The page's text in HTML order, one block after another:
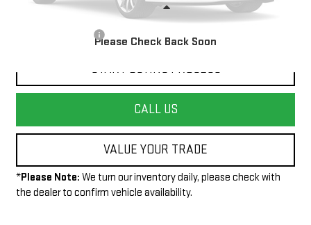
Please Check Back Soon
START BUYING PROCESS
CALL US
VALUE YOUR TRADE
*Please Note: We turn our inventory daily, please check with
the dealer to confirm vehicle availability.